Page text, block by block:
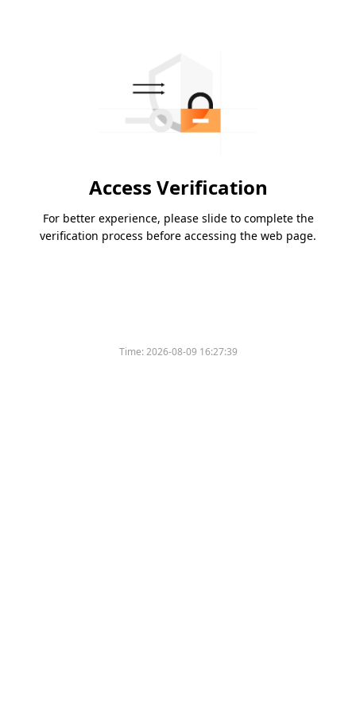
Access Verification
For better experience, please slide to complete the
verification process before accessing the web page.
Time:2026-08-09 16:27:39